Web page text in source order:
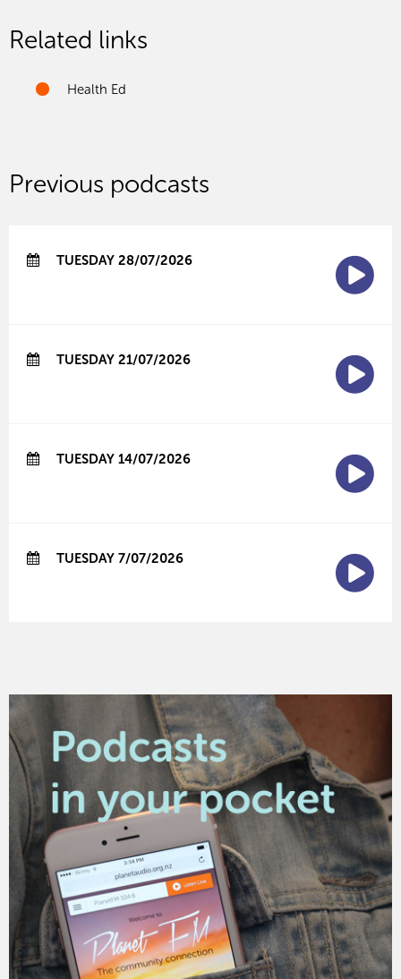
Related links
Health Ed
Previous podcasts
TUESDAY 28/07/2026
TUESDAY 21/07/2026
TUESDAY 14/07/2026
TUESDAY 7/07/2026